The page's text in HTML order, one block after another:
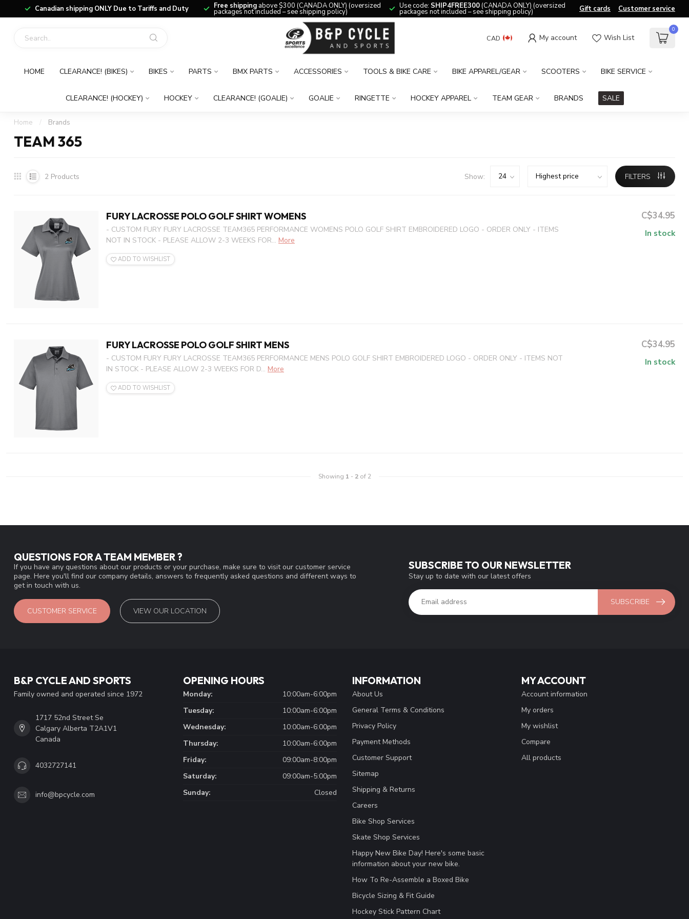
Canadian shipping ONLY Due to Tariffs and Duty Free shipping above $300 (CANADA ONLY) (oversized
packages not included – see shipping policy)
Use code: SHIP4FREE300(CANADA ONLY) (oversized
packages not included – see shipping policy) Gift cards Customer service
CAD My account Wish List
0
HOME CLEARANCE! (BIKES) BIKES PARTS BMX PARTS ACCESSORIES TOOLS & BIKE CARE BIKE APPAREL/GEAR SCOOTERS BIKE SERVICE
CLEARANCE! (HOCKEY) HOCKEY CLEARANCE! (GOALIE) GOALIE RINGETTE HOCKEY APPAREL TEAM GEAR BRANDS SALE
Home / Brands
TEAM 365
2 Products Show: FILTERS
FURY LACROSSE POLO GOLF SHIRT WOMENS
- CUSTOM FURY FURY LACROSSE TEAM365 PERFORMANCE WOMENS POLO GOLF SHIRT EMBROIDERED LOGO - ORDER ONLY - ITEMS
NOT IN STOCK - PLEASE ALLOW 2-3 WEEKS FOR... More
ADD TO WISHLIST
C$34.95
In stock
FURY LACROSSE POLO GOLF SHIRT MENS
- CUSTOM FURY FURY LACROSSE TEAM365 PERFORMANCE MENS POLO GOLF SHIRT EMBROIDERED LOGO - ORDER ONLY - ITEMS NOT
IN STOCK - PLEASE ALLOW 2-3 WEEKS FOR D... More
ADD TO WISHLIST
C$34.95
In stock
Showing 1 - 2of 2
QUESTIONS FOR A TEAM MEMBER ?
If you have any questions about our products or your purchase, make sure to visit our customer service
page. Here you'll find our company details, answers to frequently asked questions and different ways to
get in touch with us.
CUSTOMER SERVICE VIEW OUR LOCATION
SUBSCRIBE TO OUR NEWSLETTER
Stay up to date with our latest offers
SUBSCRIBE
B&P CYCLE AND SPORTS
Family owned and operated since 1972
1717 52nd Street Se
Calgary Alberta T2A1V1
Canada
4032727141
info@bpcycle.com
OPENING HOURS
Monday:
10:00am-6:00pm
Tuesday:
10:00am-6:00pm
Wednesday:
10:00am-6:00pm
Thursday:
10:00am-6:00pm
Friday:
09:00am-8:00pm
Saturday:
09:00am-5:00pm
Sunday:
Closed
INFORMATION
About Us
General Terms & Conditions
Privacy Policy
Payment Methods
Customer Support
Sitemap
Shipping & Returns
Careers
Bike Shop Services
Skate Shop Services
Happy New Bike Day! Here's some basic
information about your new bike.
How To Re-Assemble a Boxed Bike
Bicycle Sizing & Fit Guide
Hockey Stick Pattern Chart
MY ACCOUNT
Account information
My orders
My wishlist
Compare
All products